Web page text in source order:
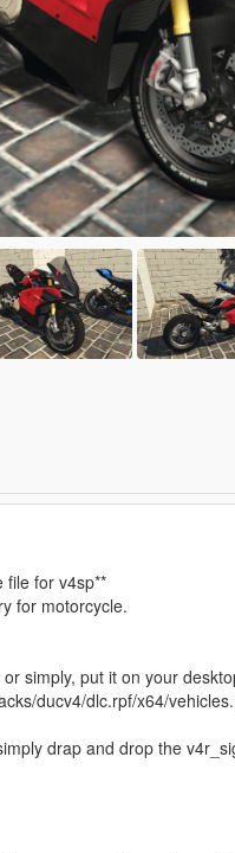
file for v4sp**
for motorcycle.
simply, put it on your
ducv4/dlc.rpf/x64/
drap and drop the